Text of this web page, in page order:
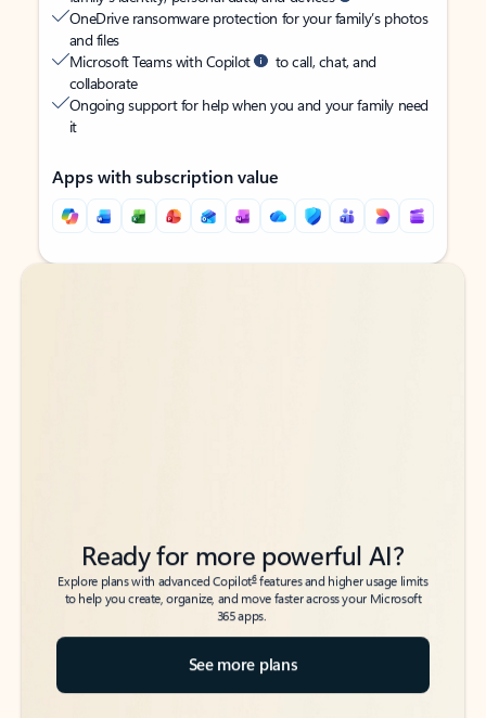
OneDrive ransomware protection for your family’s photos
and files
Microsoft Teams with Copilot
to call, chat, and
collaborate
Ongoing support for help when you and your family need
it
Apps with subscription value
Back to tabs
Back to tabs
Ready for more powerful AI?
Explore plans with advanced Copilot6features and higher usage limits
to help you create, organize, and move faster across your Microsoft
365 apps.
See more plans